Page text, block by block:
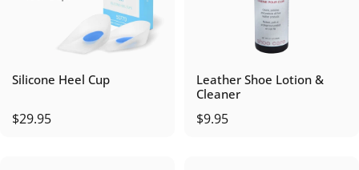
Silicone Heel Cup
$29.95
Leather Shoe Lotion &
Cleaner
$9.95